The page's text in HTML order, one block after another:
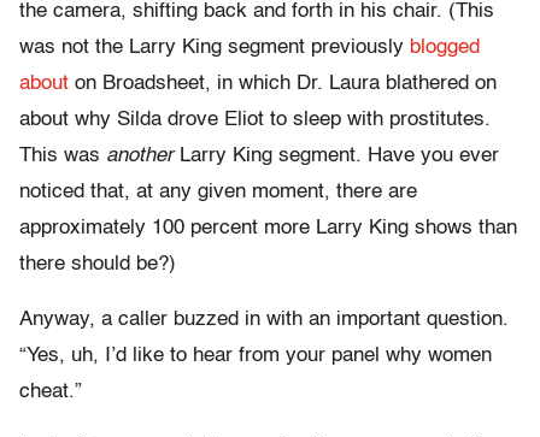
the camera, shifting back and forth in his chair. (This
was not the Larry King segment previously blogged
about on Broadsheet, in which Dr. Laura blathered on
about why Silda drove Eliot to sleep with prostitutes.
This was anotherLarry King segment. Have you ever
noticed that, at any given moment, there are
approximately 100 percent more Larry King shows than
there should be?)
Anyway, a caller buzzed in with an important question.
“Yes, uh, I’d like to hear from your panel why women
cheat.”